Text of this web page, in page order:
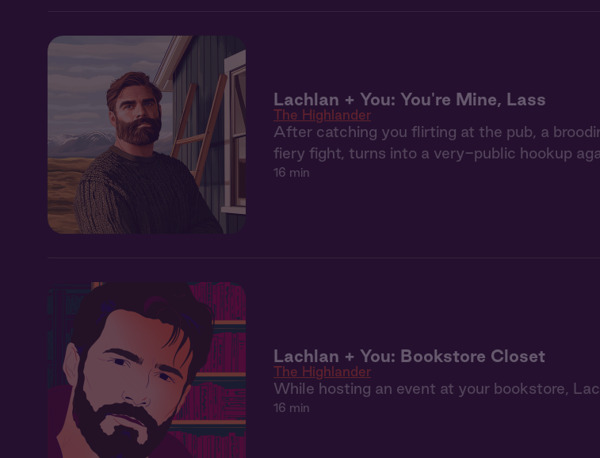
Lachlan + You: You're Mine, Lass
The Highlander
After catching you flirting at the pub, a
fiery fight, turns into a very-public hookup
16 min
Lachlan + You: Bookstore Closet
The Highlander
While hosting an event at your bookstore,
16 min